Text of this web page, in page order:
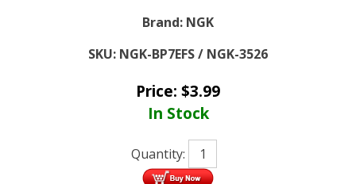
Brand: NGK
SKU: NGK-BP7EFS / NGK-3526
Price: $3.99
In Stock
Quantity: